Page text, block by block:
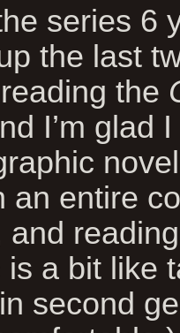
series 6
the last
the
I’m glad
an entire
and
is a bit like
second